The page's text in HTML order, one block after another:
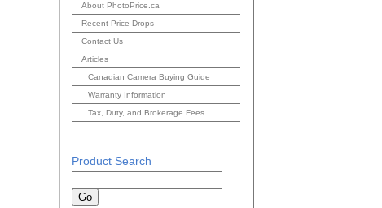
About PhotoPrice.ca
Recent Price Drops
Contact Us
Articles
Canadian Camera Buying Guide
Warranty Information
Tax, Duty, and Brokerage Fees
Product Search